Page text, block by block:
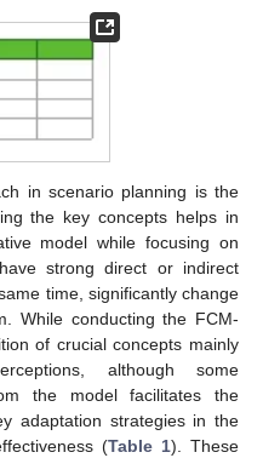
in scenario planning is the
the key concepts helps in
model while focusing on
strong direct or indirect
time, significantly change
While conducting the FCM-
of crucial concepts mainly
although some
the model facilitates the
adaptation strategies in the
(Table 1). These